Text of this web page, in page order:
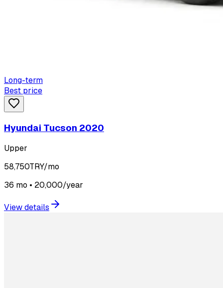
Long-term
Best price
Hyundai Tucson 2020
Upper
58,750TRY/mo
36 mo • 20,000/year
View details